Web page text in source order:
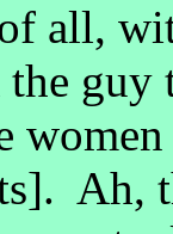
all,
guy
Ah,